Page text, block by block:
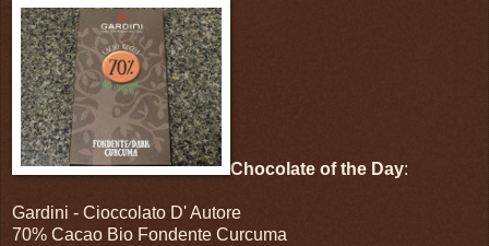
Chocolate of the Day:
Gardini - Cioccolato D' Autore
70% Cacao Bio Fondente Curcuma